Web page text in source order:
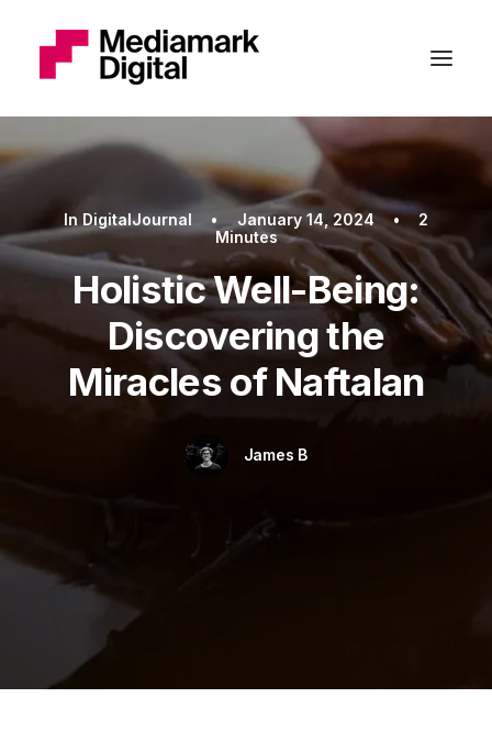
In DigitalJournal • January 14, 2024 •
2
Minutes
Holistic Well-Being:
Discovering the
Miracles of Naftalan
James B